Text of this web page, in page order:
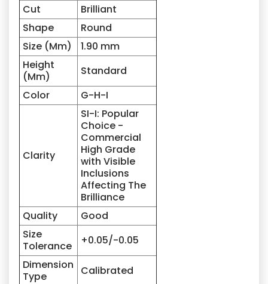
Cut
Brilliant
Shape
Round
Size (Mm)
1.90 mm
Height
(Mm)
Standard
Color
G-H-I
Clarity
SI-I: Popular
Choice -
Commercial
High Grade
with Visible
Inclusions
Affecting The
Brilliance
Quality
Good
Size
Tolerance
+0.05/-0.05
Dimension
Type
Calibrated